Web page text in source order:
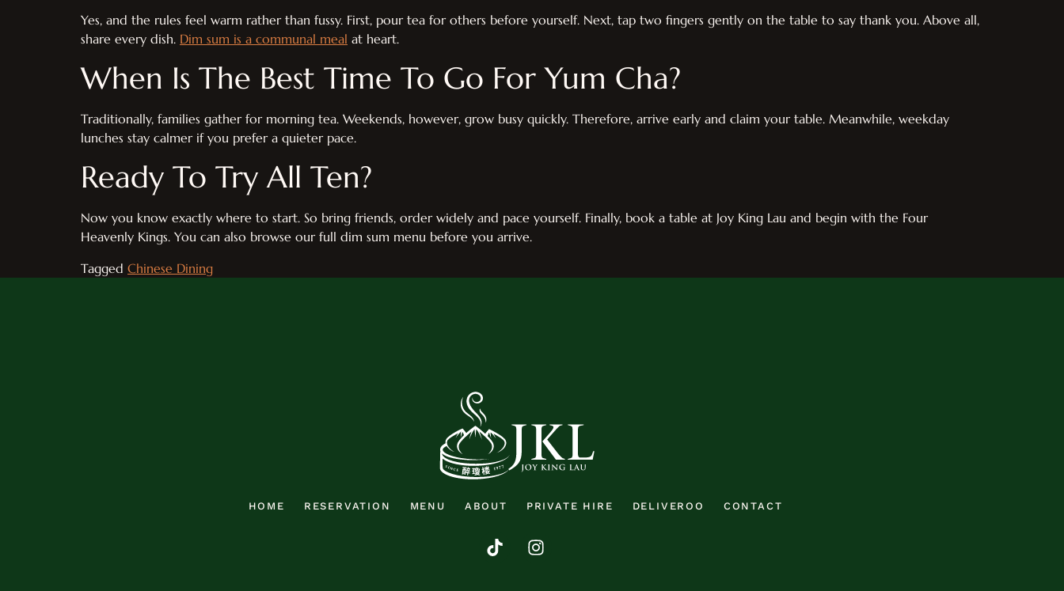
Yes, and the rules feel warm rather than fussy. First, pour tea for others before yourself. Next, tap two fingers gently on the table to say thank you. Above all,
share every dish. Dim sum is a communal meal at heart.
When Is The Best Time To Go For Yum Cha?
Traditionally, families gather for morning tea. Weekends, however, grow busy quickly. Therefore, arrive early and claim your table. Meanwhile, weekday
lunches stay calmer if you prefer a quieter pace.
Ready To Try All Ten?
Now you know exactly where to start. So bring friends, order widely and pace yourself. Finally, book a table at Joy King Lau and begin with the Four
Heavenly Kings. You can also browse our full dim sum menu before you arrive.
Tagged Chinese Dining
HOME RESERVATION MENU ABOUT PRIVATE HIRE DELIVEROO CONTACT